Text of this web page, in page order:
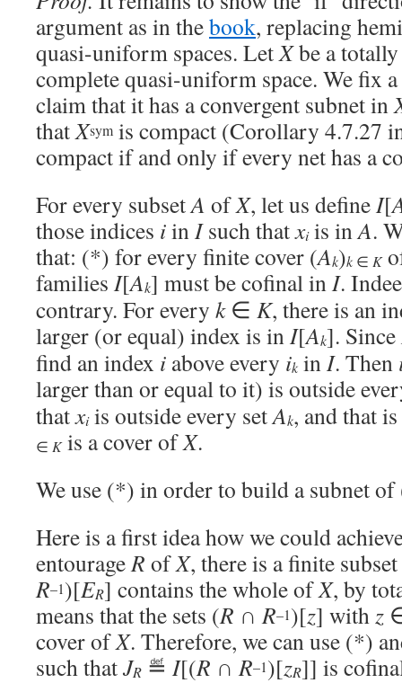
argument as in thebook, replacing
quasi-uniform spaces. LetXbe a
complete quasi-uniform space. We fix
claim that it has a convergent subnet in
thatXsym is compact (Corollary 4.7.27
compact if and only if every net has a
For every subsetA ofX, let us defineI[
those indices iinIsuch thatxiis inA.
that: (*) for every finite cover (Ak)k ∈ K
families I[Ak] must be cofinal inI.
contrary. For every k∈ K, there is an
larger (or equal) index is inI[Ak]. Since
find an index i above every ik inI. Then
larger than or equal to it) is outside
thatxiis outside every setAk, and that
∈ Kis a cover ofX.
We use (*) in order to build a subnet of
Here is a first idea how we could
entourageR ofX, there is a finite subset
R–1)[ER] contains the whole ofX, by
means that the sets (R ∩R–1)[z] withz
cover ofX. Therefore, we can use (*)
such thatJR ≝ I[(R ∩R–1)[zR]] is